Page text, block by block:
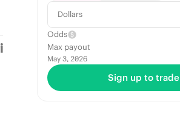
Dollars
Odds
Max payout
May 3, 2026
Sign up to trade